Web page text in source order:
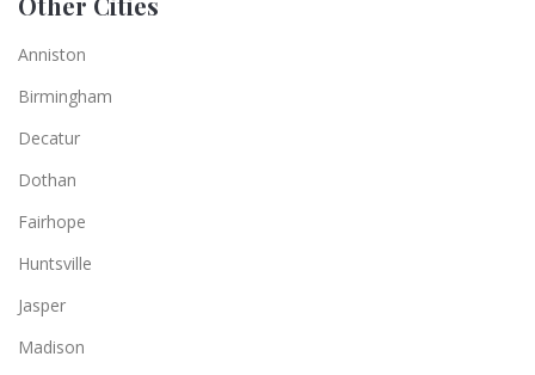
Anniston
Birmingham
Decatur
Dothan
Fairhope
Huntsville
Jasper
Madison